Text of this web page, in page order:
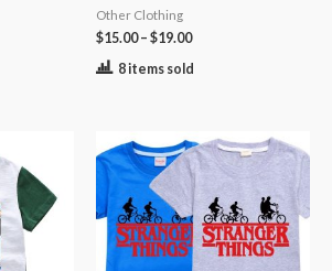
Other Clothing
$15.00– $19.00
8 items sold